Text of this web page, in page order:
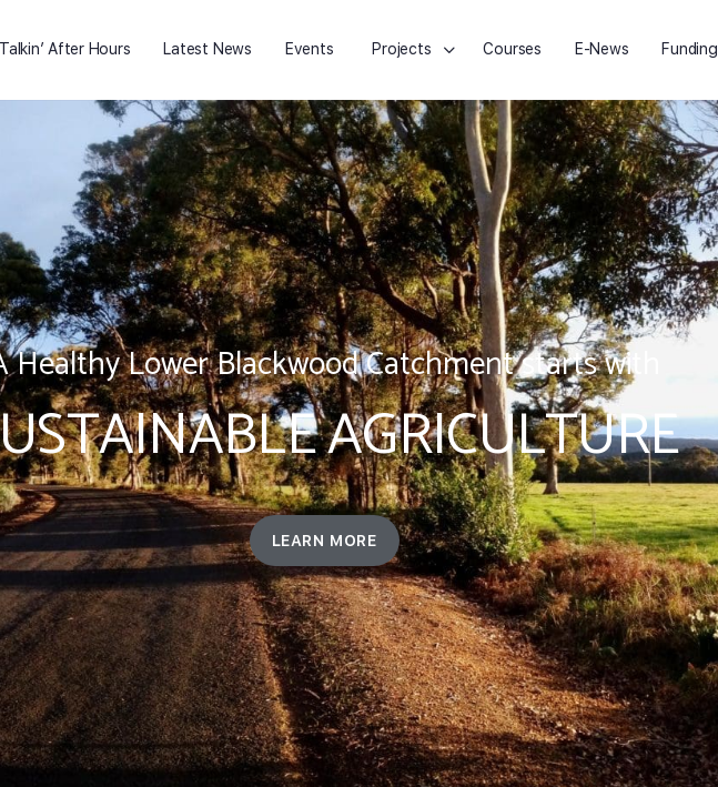
Talkin’ After Hours Latest News Events Projects Courses E-News Funding
Healthy Lower Blackwood Catchment starts with
AGRICULTURE
LEARN MORE